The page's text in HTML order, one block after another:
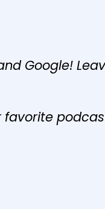
Google!
favorite